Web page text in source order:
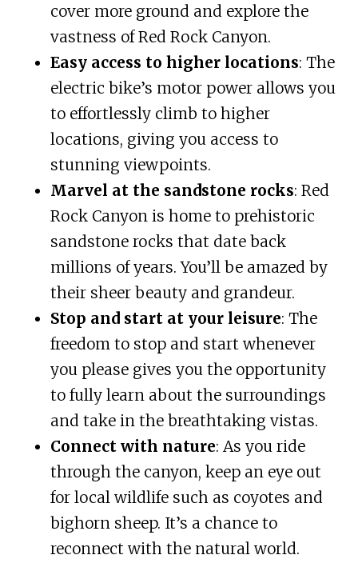
cover more ground and explore the
vastness of Red Rock Canyon.
Easy access to higher locations: The
electric bike’s motor power allows you
to effortlessly climb to higher
locations, giving you access to
stunning viewpoints.
Marvel at the sandstone rocks: Red
Rock Canyon is home to prehistoric
sandstone rocks that date back
millions of years. You’ll be amazed by
their sheer beauty and grandeur.
Stop and start at your leisure: The
freedom to stop and start whenever
you please gives you the opportunity
to fully learn about the surroundings
and take in the breathtaking vistas.
Connect with nature: As you ride
through the canyon, keep an eye out
for local wildlife such as coyotes and
bighorn sheep. It’s a chance to
reconnect with the natural world.